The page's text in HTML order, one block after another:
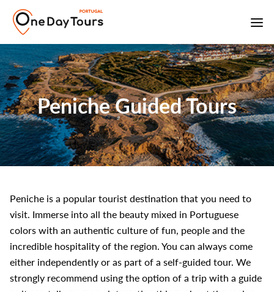
Peniche Guided Tours
Peniche is a popular tourist destination that you need to
visit. Immerse into all the beauty mixed in Portuguese
colors with an authentic culture of fun, people and the
incredible hospitality of the region. You can always come
either independently or as part of a self-guided tour. We
strongly recommend using the option of a trip with a guide